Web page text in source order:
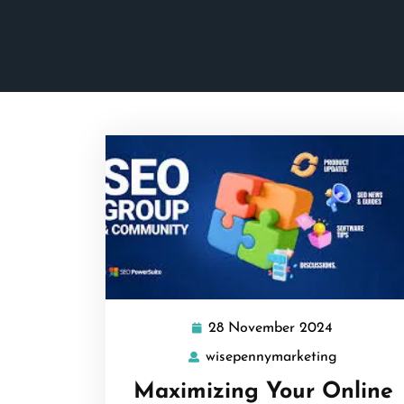
28 November 2024
November
wisepennymarketing
Maximizing Your Online